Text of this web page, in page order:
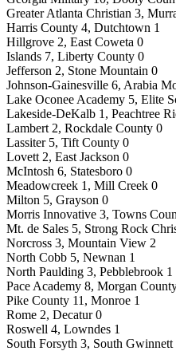
Greater Atlanta Christian 3,
Harris County 4, Dutchtown 1
Hillgrove 2, East Coweta 0
Islands 7, Liberty County 0
Jefferson 2, Stone Mountain 0
Johnson-Gainesville 6, Arabia
Lake Oconee Academy 5, Elite
Lakeside-DeKalb 1, Peachtree
Lambert 2, Rockdale County 0
Lassiter 5, Tift County 0
Lovett 2, East Jackson 0
McIntosh 6, Statesboro 0
Meadowcreek 1, Mill Creek 0
Milton 5, Grayson 0
Morris Innovative 3, Towns
Mt. de Sales 5, Strong Rock
Norcross 3, Mountain View 2
North Cobb 5, Newnan 1
North Paulding 3, Pebblebrook 1
Pace Academy 8, Morgan
Pike County 11, Monroe 1
Rome 2, Decatur 0
Roswell 4, Lowndes 1
South Forsyth 3, South Gwinnett